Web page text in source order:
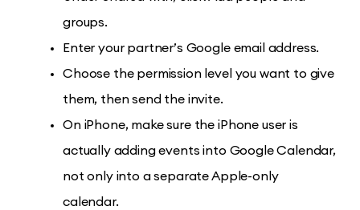
groups.
Enter your partner’s Google email address.
Choose the permission level you want to give
them, then send the invite.
On iPhone, make sure the iPhone user is
actually adding events into Google Calendar,
not only into a separate Apple-only
calendar.